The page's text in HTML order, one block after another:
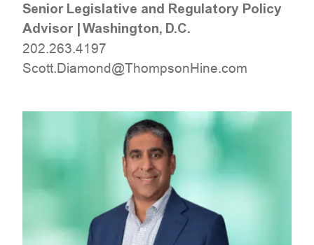
Senior Legislative and Regulatory Policy
Advisor|Washington, D.C.
202.263.4197
moc.eniHnospmohT@dnomaiD.ttocS